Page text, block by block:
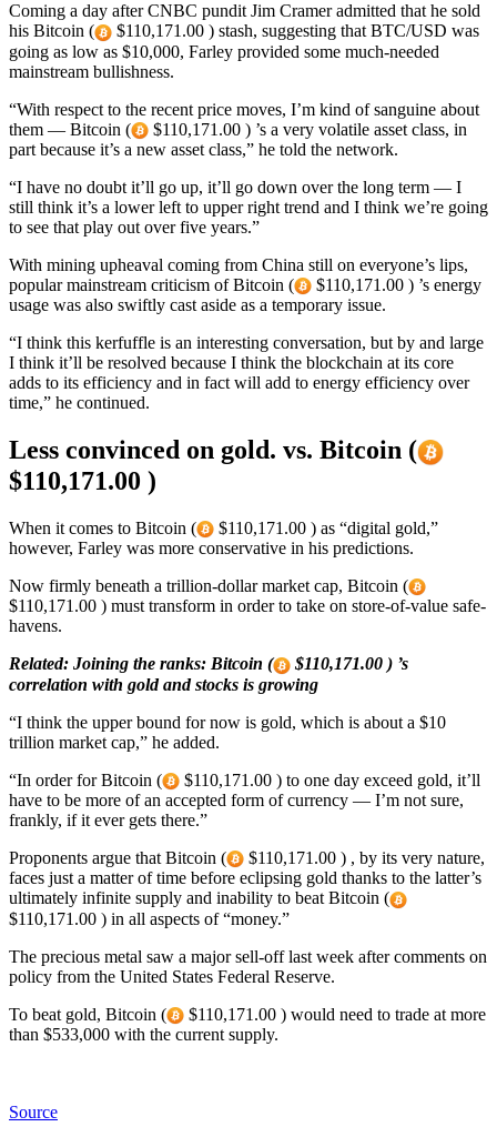
Coming a day after CNBC pundit Jim Cramer admitted that he sold
his Bitcoin (
$110,171.00 ) stash, suggesting that BTC/USD was
going as low as $10,000, Farley provided some much-needed
mainstream bullishness.
“With respect to the recent price moves, I’m kind of sanguine about
them — Bitcoin (
$110,171.00 ) ’s a very volatile asset class, in
part because it’s a new asset class,” he told the network.
“I have no doubt it’ll go up, it’ll go down over the long term — I
still think it’s a lower left to upper right trend and I think we’re going
to see that play out over five years.”
With mining upheaval coming from China still on everyone’s lips,
popular mainstream criticism of Bitcoin (
$110,171.00 ) ’s energy
usage was also swiftly cast aside as a temporary issue.
“I think this kerfuffle is an interesting conversation, but by and large
I think it’ll be resolved because I think the blockchain at its core
adds to its efficiency and in fact will add to energy efficiency over
time,” he continued.
Less convinced on gold. vs. Bitcoin (
$110,171.00 )
When it comes to Bitcoin (
$110,171.00 ) as “digital gold,”
however, Farley was more conservative in his predictions.
Now firmly beneath a trillion-dollar market cap, Bitcoin (
$110,171.00 ) must transform in order to take on store-of-value safe-
havens.
Related: Joining the ranks: Bitcoin (
$110,171.00 ) ’s
correlation with gold and stocks is growing
“I think the upper bound for now is gold, which is about a $10
trillion market cap,” he added.
“In order for Bitcoin (
$110,171.00 ) to one day exceed gold, it’ll
have to be more of an accepted form of currency — I’m not sure,
frankly, if it ever gets there.”
Proponents argue that Bitcoin (
$110,171.00 ) , by its very nature,
faces just a matter of time before eclipsing gold thanks to the latter’s
ultimately infinite supply and inability to beat Bitcoin (
$110,171.00 ) in all aspects of “money.”
The precious metal saw a major sell-off last week after comments on
policy from the United States Federal Reserve.
To beat gold, Bitcoin (
$110,171.00 ) would need to trade at more
than $533,000 with the current supply.
Source